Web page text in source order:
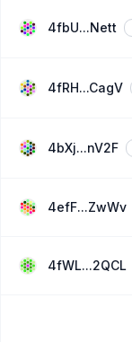
4fbU...Nett
4fRH...CagV
4bXj...nV2F
4efF...ZwWv
4fWL...2QCL